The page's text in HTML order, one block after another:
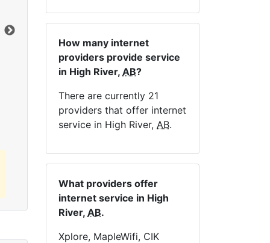
Installation Fee:$49.00
Data Cap:
Unlimited
Download:10
Mbps
Upload:
2.5 Mbps
Order Now
How many internet
providers provide service
in High River, AB?
There are currently 21
providers that offer internet
service in High River, AB.
What providers offer
internet service in High
River, AB.
Xplore, MapleWifi, CIK